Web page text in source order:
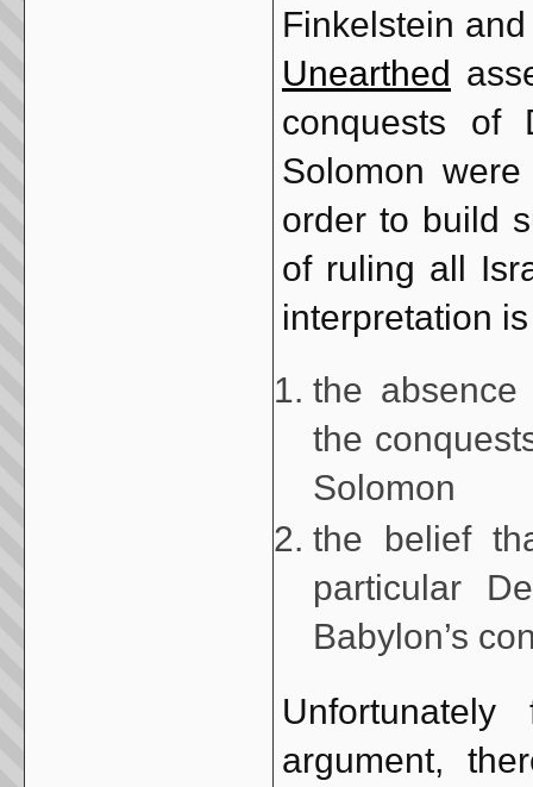
Finkelstein
Unearthed
conquests of
Solomon
order to build
of ruling all
interpretation
the
the
Solomon
the belief
particular
Babylon’s
Unfortunately
argument,